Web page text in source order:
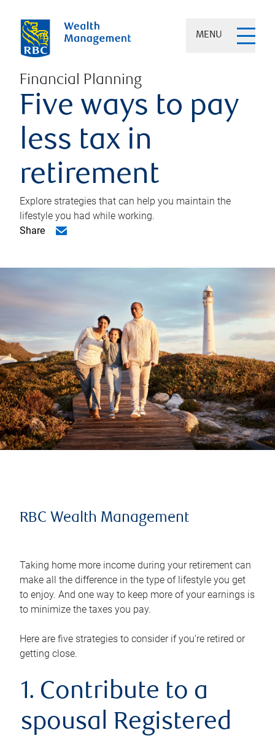
MENU
Financial Planning
Five ways to pay
less tax in
retirement
Explore strategies that can help you maintain the
lifestyle you had while working.
Share
RBC Wealth Management
Taking home more income during your retirement can
make all the difference in the type of lifestyle you get
to enjoy. And one way to keep more of your earnings is
to minimize the taxes you pay.
Here are five strategies to consider if you’re retired or
getting close.
1. Contribute to a
spousal Registered